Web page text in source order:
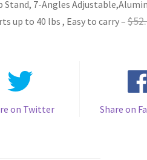
Stand, 7-Angles
up to 40 lbs , Easy to carry–$
on Twitter Share on